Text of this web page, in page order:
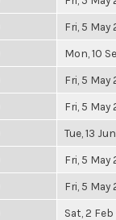
Fri, 5 May
Mon, 10
Fri, 5 May
Fri, 5 May
Tue, 13
Fri, 5 May
Fri, 5 May
Sat, 2